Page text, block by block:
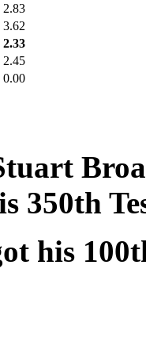
2.83
3.62
2.33
2.45
0.00
350th
his